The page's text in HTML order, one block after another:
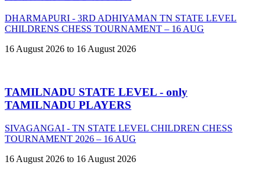
DHARMAPURI - 3RD ADHIYAMAN TN STATE LEVEL
CHILDRENS CHESS TOURNAMENT – 16 AUG
16 August 2026 to 16 August 2026
TAMILNADU STATE LEVEL - only
TAMILNADU PLAYERS
SIVAGANGAI - TN STATE LEVEL CHILDREN CHESS
TOURNAMENT 2026 – 16 AUG
16 August 2026 to 16 August 2026